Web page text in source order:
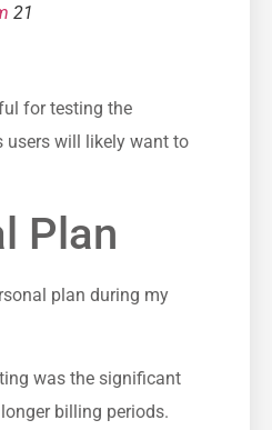
21
for testing the
users will likely want to
Plan
plan during my
was the significant
billing periods.